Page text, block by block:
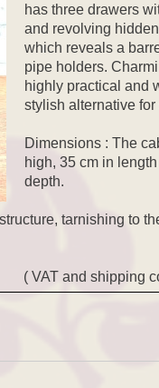
has three drawers
and revolving
which reveals a
pipe holders.
highly practical and
stylish alternative for
Dimensions : The
high, 35 cm in
depth.
tarnishing to
( VAT and shipping